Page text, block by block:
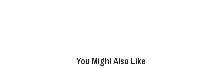
You Might Also Like